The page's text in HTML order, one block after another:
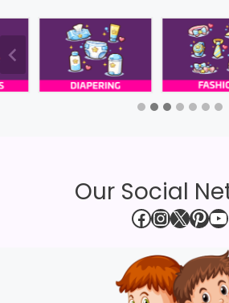
Our Social
Facebook
X